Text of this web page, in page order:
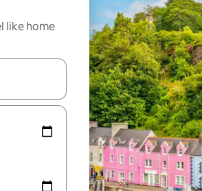
like home
the up and down arrow keys or explore